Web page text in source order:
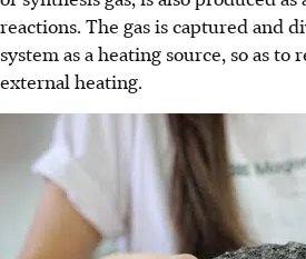
reactions. The gas is captured and
system as a heating source, so as to
external heating.